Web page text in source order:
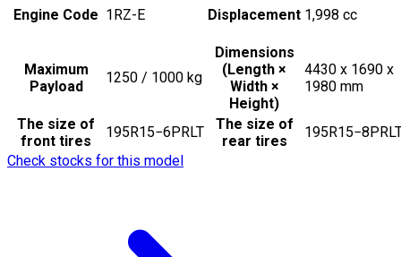
Engine Code 1RZ-E Displacement 1,998 cc
Maximum
Payload
1250 / 1000 kg
Dimensions
(Length ×
Width ×
Height)
4430 x 1690 x
1980 mm
The size of
front tires
195R15−6PRLT
The size of
rear tires
Check stocks for this model